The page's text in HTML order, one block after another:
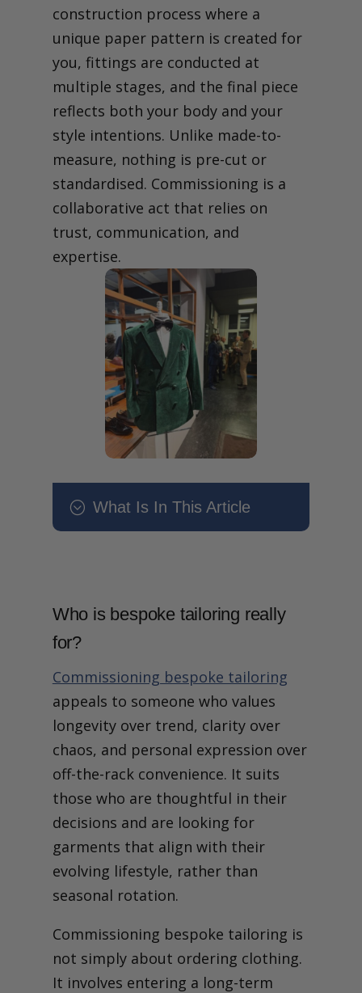
construction process where a
unique paper pattern is created for
you, fittings are conducted at
multiple stages, and the final piece
reflects both your body and your
style intentions. Unlike made-to-
measure, nothing is pre-cut or
standardised. Commissioning is a
collaborative act that relies on
trust, communication, and
expertise.
; What Is In This Article
What does it actually mean
to commission bespoke
Fails Here
Time Is Not a Delay, It’s the
Medium
Access Means Fewer
Decisions, Not More
Options
Judgement Is the Scarce
Resource
Continuity Is Where
Bespoke Starts to
Compound
Pattern Ownership Is
Retained Understanding
Why These Values Only
Make Sense Together
What It Means to
Commission, Not Just
Purchase
Who is bespoke tailoring really
for?
Commissioning bespoke tailoring
appeals to someone who values
longevity over trend, clarity over
chaos, and personal expression over
off-the-rack convenience. It suits
those who are thoughtful in their
decisions and are looking for
garments that align with their
evolving lifestyle, rather than
seasonal rotation.
Commissioning bespoke tailoring is
not simply about ordering clothing.
It involves entering a long-term